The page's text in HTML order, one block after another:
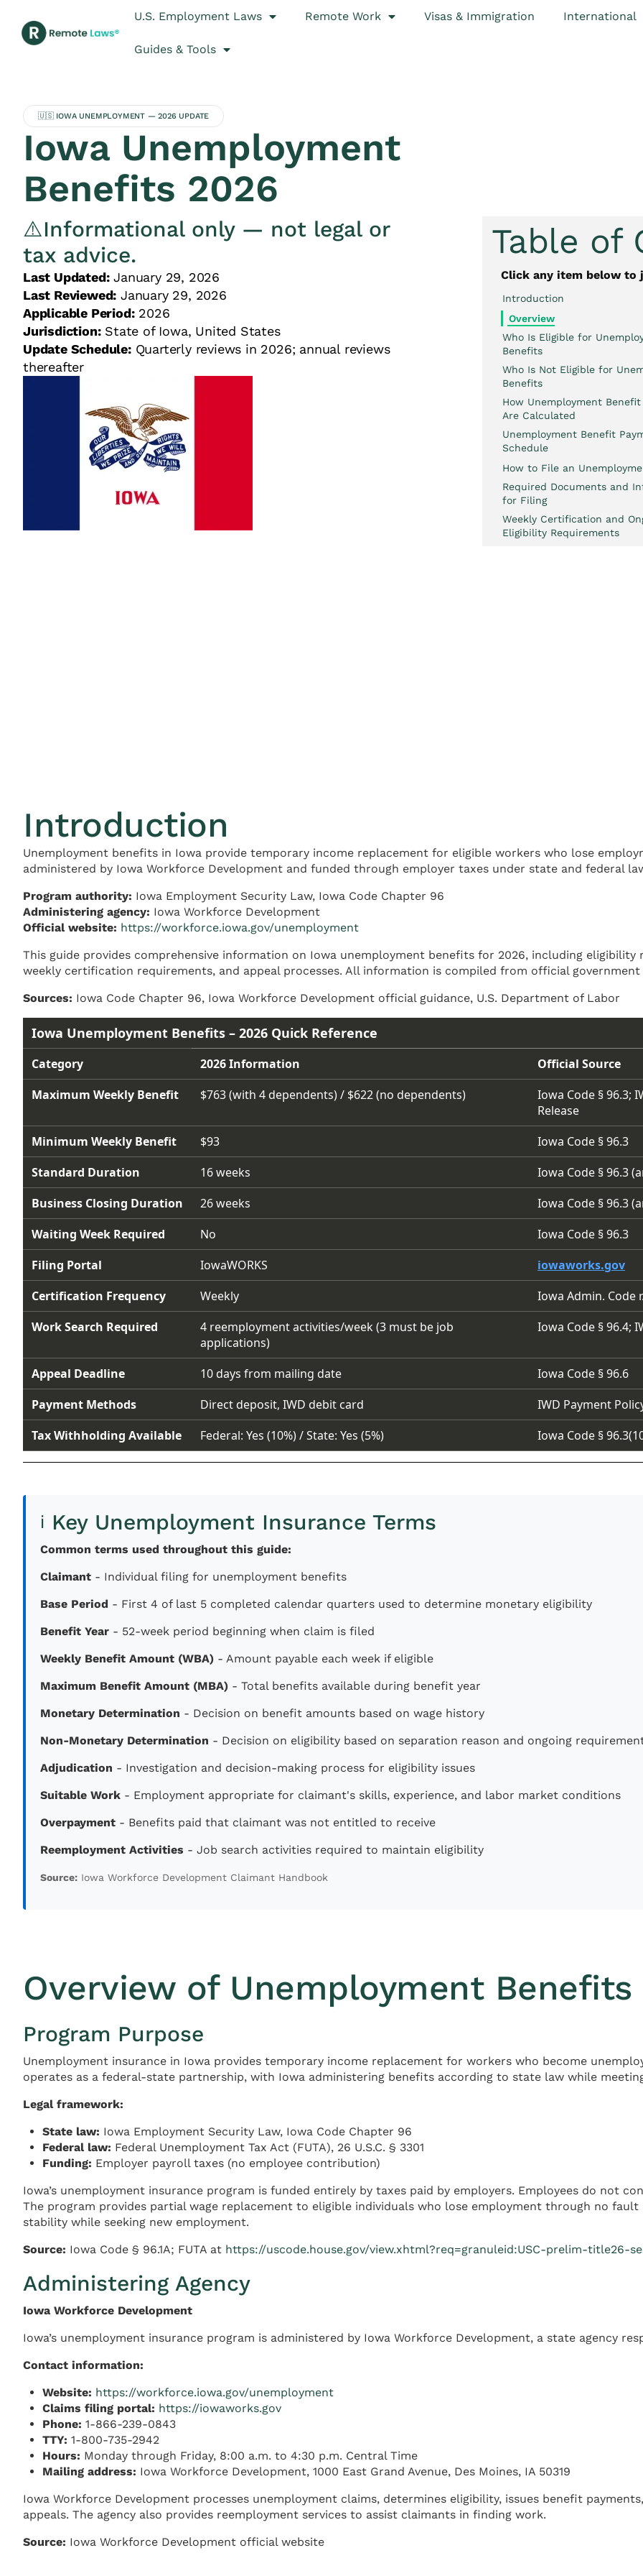
U.S. Employment Laws Remote Work Visas & Immigration International
Guides & Tools
🇺🇸 IOWA UNEMPLOYMENT — 2026 UPDATE
Iowa Unemployment
Benefits 2026
⚠️Informational only — not legal or
tax advice.
Last Updated:January 29, 2026
Last Reviewed: January 29, 2026
Applicable Period:2026
Jurisdiction:State of Iowa, United States
Update Schedule:Quarterly reviews in 2026; annual reviews
thereafter
Table of
Click any item below to
Introduction
Overview
Who Is Eligible for
Benefits
Who Is Not Eligible for
Benefits
How Unemployment
Are Calculated
Unemployment Benefit
Schedule
How to File an
Required Documents and
for Filing
Weekly Certification and
Eligibility Requirements
Introduction
Unemployment benefits in Iowa provide temporary income replacement for eligible workers who lose
administered by Iowa Workforce Development and funded through employer taxes under state and federal
Program authority: Iowa Employment Security Law, Iowa Code Chapter 96
Administering agency: Iowa Workforce Development
Official website: https://workforce.iowa.gov/unemployment
This guide provides comprehensive information on Iowa unemployment benefits for 2026, including
weekly certification requirements, and appeal processes. All information is compiled from official government
Sources: Iowa Code Chapter 96, Iowa Workforce Development official guidance, U.S. Department of Labor
Iowa Unemployment Benefits – 2026 Quick Reference
Category 2026 Information
Official Source
Maximum Weekly Benefit
$763 (with 4 dependents) / $622 (no dependents)
Iowa Code § 96.3;
Release
Minimum Weekly Benefit
$93
Iowa Code § 96.3
Standard Duration
16 weeks
Iowa Code § 96.3
Business Closing Duration
26 weeks
Iowa Code § 96.3
Waiting Week Required
No
Iowa Code § 96.3
Filing Portal
IowaWORKS
iowaworks.gov
Certification Frequency
Weekly
Iowa Admin. Code
Work Search Required
4 reemployment activities/week (3 must be job
applications)
Iowa Code § 96.4;
Appeal Deadline 10 days from mailing date
Iowa Code § 96.6
Payment Methods
Direct deposit, IWD debit card
IWD Payment
Tax Withholding Available
Federal: Yes (10%) / State: Yes (5%) Iowa Code §
ℹ️ Key Unemployment Insurance Terms
Common terms used throughout this guide:
Claimant - Individual filing for unemployment benefits
Base Period - First 4 of last 5 completed calendar quarters used to determine monetary eligibility
Benefit Year - 52-week period beginning when claim is filed
Weekly Benefit Amount (WBA) - Amount payable each week if eligible
Maximum Benefit Amount (MBA) - Total benefits available during benefit year
Monetary Determination - Decision on benefit amounts based on wage history
Non-Monetary Determination - Decision on eligibility based on separation reason and ongoing
Adjudication - Investigation and decision-making process for eligibility issues
Suitable Work - Employment appropriate for claimant's skills, experience, and labor market conditions
Overpayment - Benefits paid that claimant was not entitled to receive
Reemployment Activities - Job search activities required to maintain eligibility
Source: Iowa Workforce Development Claimant Handbook
Overview of Unemployment
Program Purpose
Unemployment insurance in Iowa provides temporary income replacement for workers who become
operates as a federal-state partnership, with Iowa administering benefits according to state law while
Legal framework:
State law: Iowa Employment Security Law, Iowa Code Chapter 96
Federal law: Federal Unemployment Tax Act (FUTA), 26 U.S.C. § 3301
Funding: Employer payroll taxes (no employee contribution)
Iowa’s unemployment insurance program is funded entirely by taxes paid by employers. Employees do not
The program provides partial wage replacement to eligible individuals who lose employment through no
stability while seeking new employment.
Source: Iowa Code § 96.1A; FUTA at https://uscode.house.gov/view.xhtml?req=granuleid:USC-prelim-title26-
Administering Agency
Iowa Workforce Development
Iowa’s unemployment insurance program is administered by Iowa Workforce Development, a state agency
Contact information:
Website: https://workforce.iowa.gov/unemployment
Claims filing portal: https://iowaworks.gov
Phone: 1-866-239-0843
TTY: 1-800-735-2942
Hours: Monday through Friday, 8:00 a.m. to 4:30 p.m. Central Time
Mailing address: Iowa Workforce Development, 1000 East Grand Avenue, Des Moines, IA 50319
Iowa Workforce Development processes unemployment claims, determines eligibility, issues benefit
appeals. The agency also provides reemployment services to assist claimants in finding work.
Source: Iowa Workforce Development official website